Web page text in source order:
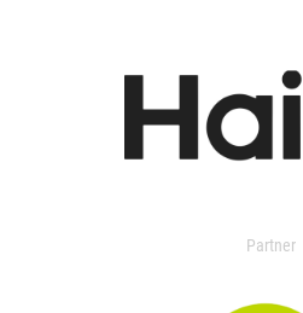
Partner